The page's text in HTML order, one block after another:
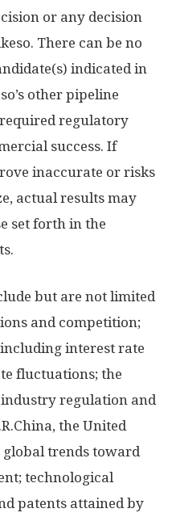
or any decision
There can be no
indicated in
other pipeline
regulatory
success. If
inaccurate or risks
actual results may
set forth in the
but are not limited
and competition;
interest rate
fluctuations; the
regulation and
the United
trends toward
technological
patents attained by